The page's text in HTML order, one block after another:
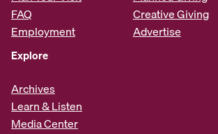
FAQ
Employment
Creative Giving
Advertise
Explore
Archives
Learn & Listen
Media Center